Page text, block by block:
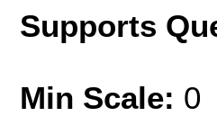
Supports
Min Scale: 0